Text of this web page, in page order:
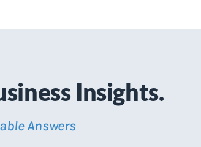
Insights.
Answers